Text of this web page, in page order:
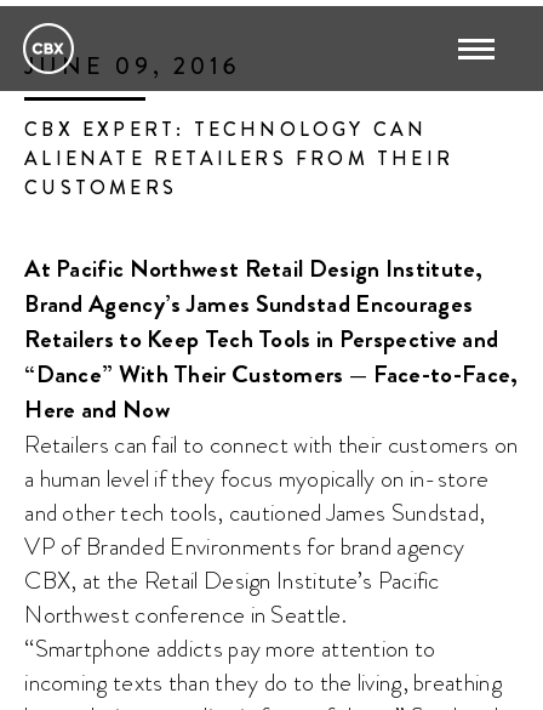
JUNE 09, 2016
CBX EXPERT: TECHNOLOGY CAN
ALIENATE RETAILERS FROM THEIR
CUSTOMERS
At Pacific Northwest Retail Design Institute,
Brand Agency’s James Sundstad Encourages
Retailers to Keep Tech Tools in Perspective and
“Dance” With Their Customers — Face-to-Face,
Here and Now
Retailers can fail to connect with their customers on
a human level if they focus myopically on in-store
and other tech tools, cautioned James Sundstad,
VP of Branded Environments for brand agency
CBX, at the Retail Design Institute’s Pacific
Northwest conference in Seattle.
“Smartphone addicts pay more attention to
incoming texts than they do to the living, breathing